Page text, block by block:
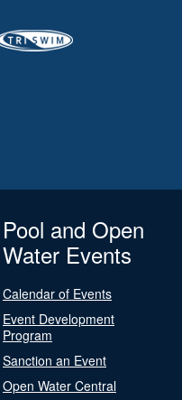
Pool and Open
Water Events
Calendar of Events
Event Development
Program
Sanction an Event
Open Water Central